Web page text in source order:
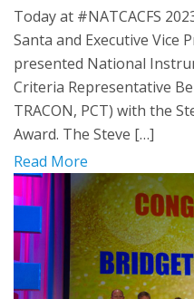
Today at #NATCACFS
Santa and Executive Vice
presented National
Criteria Representative
TRACON, PCT) with the
Award. The Steve […]
Read More